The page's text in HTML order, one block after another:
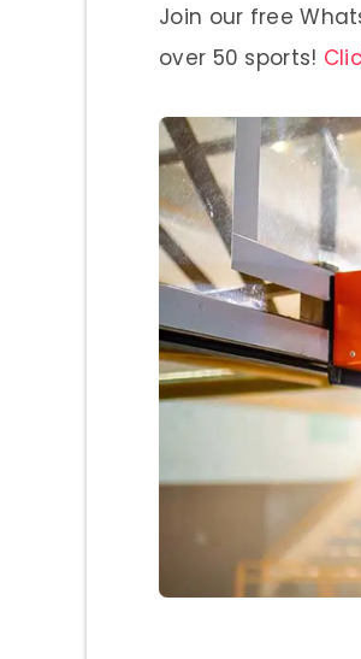
Join our free
over 50 sports!